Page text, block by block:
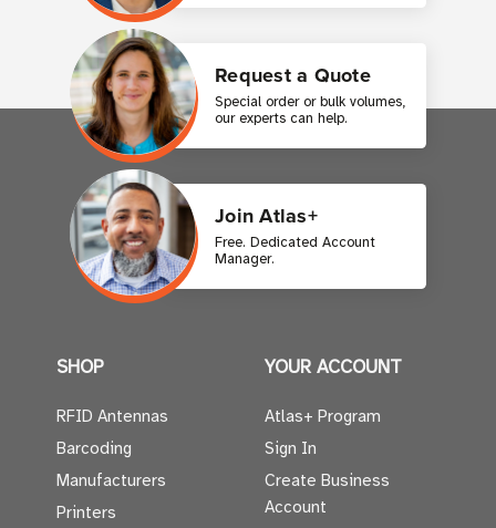
Request a Quote
Special order or bulk volumes,
our experts can help.
Join Atlas+
Free. Dedicated Account
Manager.
SHOP
RFID Antennas
Barcoding
Manufacturers
Printers
YOUR ACCOUNT
Atlas+ Program
Sign In
Create Business
Account